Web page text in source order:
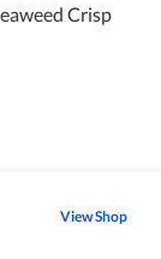
Crisp
View Shop